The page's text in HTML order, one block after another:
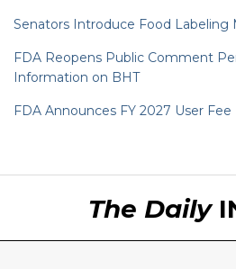
Senators Introduce Food Labeling
FDA Reopens Public Comment
Information on BHT
FDA Announces FY 2027 User
The Daily